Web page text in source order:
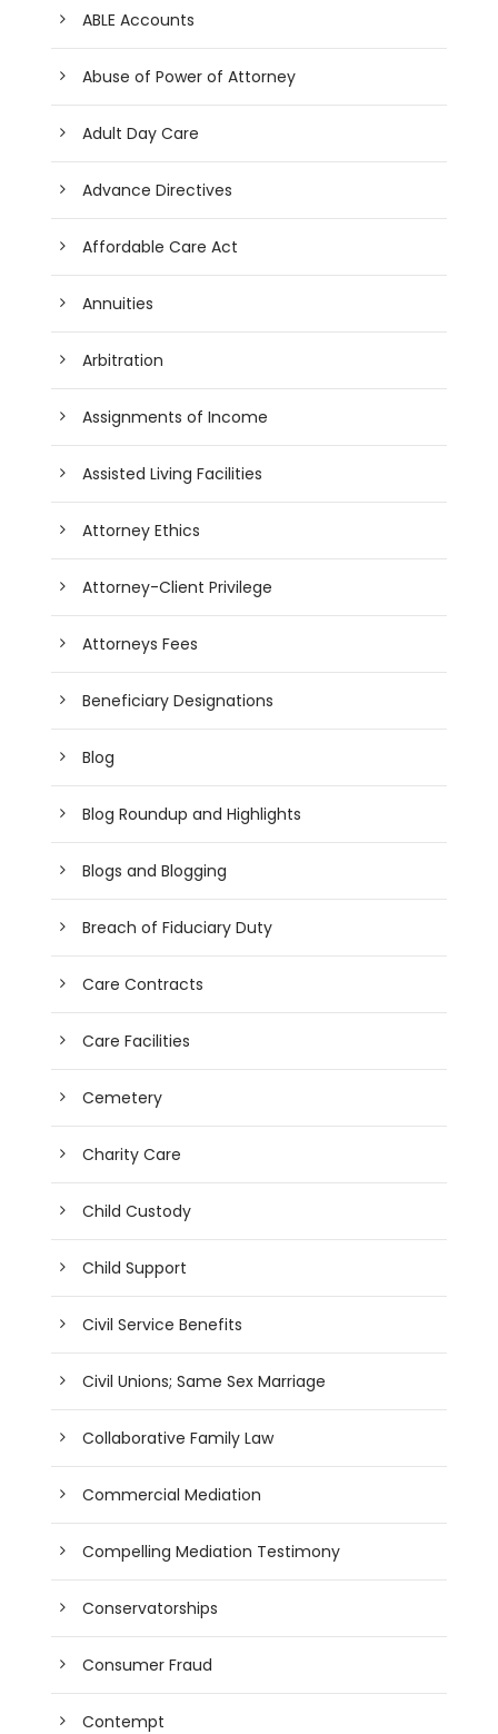
ABLE Accounts
Abuse of Power of Attorney
Adult Day Care
Advance Directives
Affordable Care Act
Annuities
Arbitration
Assignments of Income
Assisted Living Facilities
Attorney Ethics
Attorney-Client Privilege
Attorneys Fees
Beneficiary Designations
Blog
Blog Roundup and Highlights
Blogs and Blogging
Breach of Fiduciary Duty
Care Contracts
Care Facilities
Cemetery
Charity Care
Child Custody
Child Support
Civil Service Benefits
Civil Unions; Same Sex Marriage
Collaborative Family Law
Commercial Mediation
Compelling Mediation Testimony
Conservatorships
Consumer Fraud
Contempt